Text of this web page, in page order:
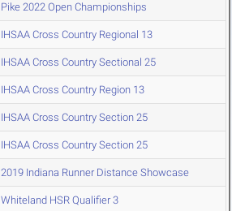
Pike 2022 Open Championships
IHSAA Cross Country Regional 13
IHSAA Cross Country Sectional 25
IHSAA Cross Country Region 13
IHSAA Cross Country Section 25
IHSAA Cross Country Section 25
2019 Indiana Runner Distance Showcase
Whiteland HSR Qualifier 3